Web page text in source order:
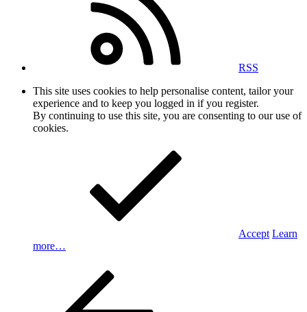
RSS
This site uses cookies to help personalise content, tailor your
experience and to keep you logged in if you register.
By continuing to use this site, you are consenting to our use of
cookies.
Accept Learn
more…